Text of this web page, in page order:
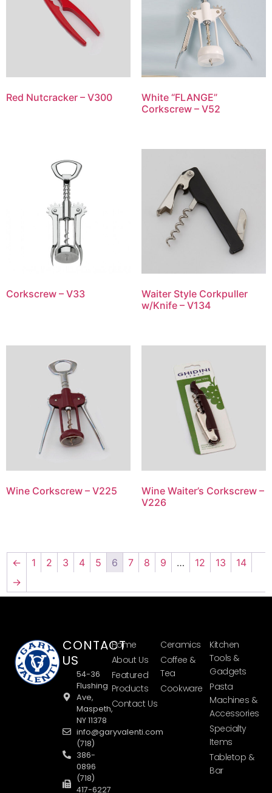
Red Nutcracker – V300
White “FLANGE”
Corkscrew – V52
Corkscrew – V33
Waiter Style Corkpuller
w/Knife – V134
Wine Corkscrew – V225
Wine Waiter’s Corkscrew –
V226
← 1 2 3 4 5 6 7 8 9 … 12 13
14
→
CONTACT
US
54-36
Flushing
Ave,
Maspeth,
NY 11378
info@garyvalenti.com
(718)
386-
0896
(718)
417-6227
Home
About Us
Featured
Products
Contact Us
Ceramics
Coffee &
Tea
Cookware
Kitchen
Tools &
Gadgets
Pasta
Machines &
Accessories
Specialty
Items
Tabletop &
Bar